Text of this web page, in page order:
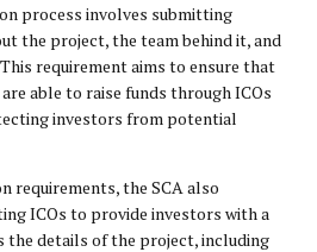
process involves submitting
the project, the team behind it, and
requirement aims to ensure that
able to raise funds through ICOs
investors from potential
requirements, the SCA also
ICOs to provide investors with a
details of the project, including